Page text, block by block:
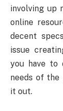
involving up
online
decent
issue
you have to
needs of
it out.